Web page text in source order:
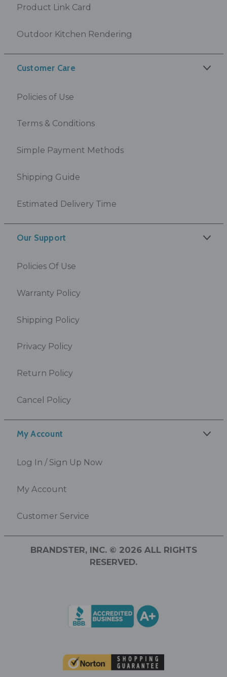
My Account
Log In / Sign Up Now
My Account
Customer Service
Product Link Card
Outdoor Kitchen Rendering
Customer Care
Policies of Use
Terms & Conditions
Simple Payment Methods
Shipping Guide
Estimated Delivery Time
Our Support
Policies Of Use
Warranty Policy
Shipping Policy
Privacy Policy
Return Policy
Cancel Policy
BRANDSTER, INC. © 2026 ALL RIGHTS
RESERVED.